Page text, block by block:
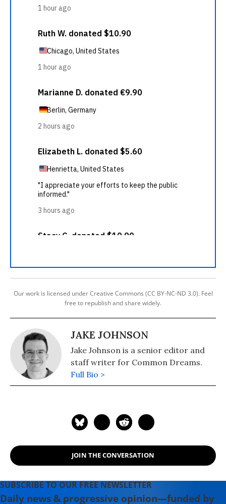
Our work is licensed under Creative Commons (CC BY-NC-ND 3.0). Feel
free to republish and share widely.
JAKE JOHNSON
Jake Johnson is a senior editor and
staff writer for Common Dreams.
Full Bio >
JOIN THE CONVERSATION
SUBSCRIBE TO OUR FREE NEWSLETTER
Daily news & progressive opinion—funded by